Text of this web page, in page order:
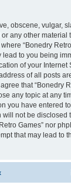
obscene, vulgar,
any other material
“Bonedry
lead to you being
of your Internet
of all posts
that “Bonedry
any topic at any
you have entered
not be disclosed
Games” nor
that may lead to